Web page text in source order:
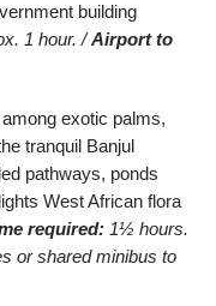
building
1 hour. /Airport to
exotic palms,
tranquil Banjul
pathways, ponds
West African flora
required: 1½ hours.
or shared minibus to